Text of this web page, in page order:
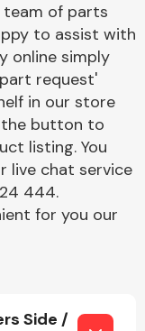
&
Parts
team of parts
to assist with
online simply
request'
in our store
the button to
listing. You
live chat service
444.
for you our
Side /